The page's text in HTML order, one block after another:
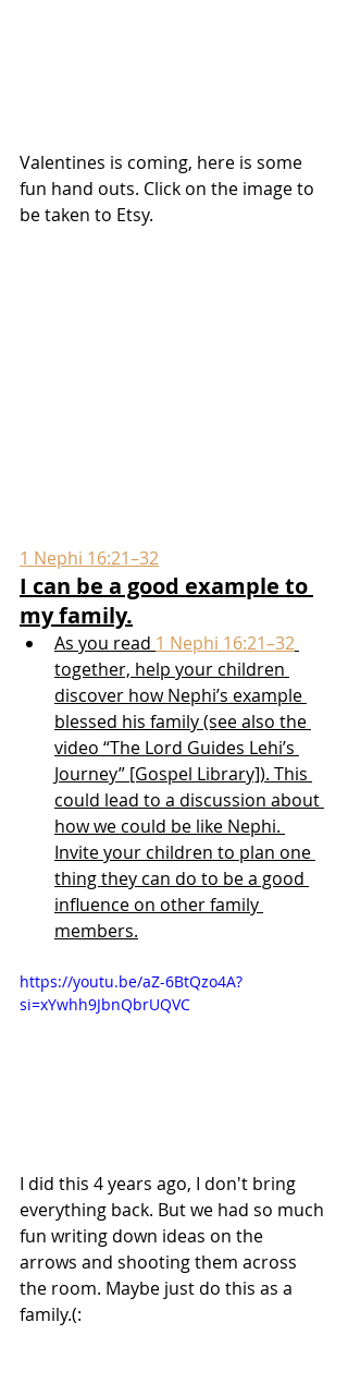
Valentines is coming, here is some
fun hand outs. Click on the image to
be taken to Etsy.
1 Nephi 16:21–32
I can be a good example to
my family.
As you read 1 Nephi 16:21–32
together, help your children
discover how Nephi’s example
blessed his family (see also the
video “The Lord Guides Lehi’s
Journey” [Gospel Library]). This
could lead to a discussion about
how we could be like Nephi.
Invite your children to plan one
thing they can do to be a good
influence on other family
members.
https://youtu.be/aZ-6BtQzo4A?
si=xYwhh9JbnQbrUQVC
I did this 4 years ago, I don't bring
everything back. But we had so much
fun writing down ideas on the
arrows and shooting them across
the room. Maybe just do this as a
family.(: